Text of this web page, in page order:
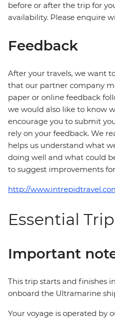
before or after the trip for
availability. Please enquire
Feedback
After your travels, we want
that our partner company
paper or online feedback
we would also like to know
encourage you to submit
rely on your feedback. We
helps us understand what
doing well and what could
to suggest improvements
http://
Essential
Important
This trip starts and finishes
onboard the Ultramarine
Your voyage is operated by